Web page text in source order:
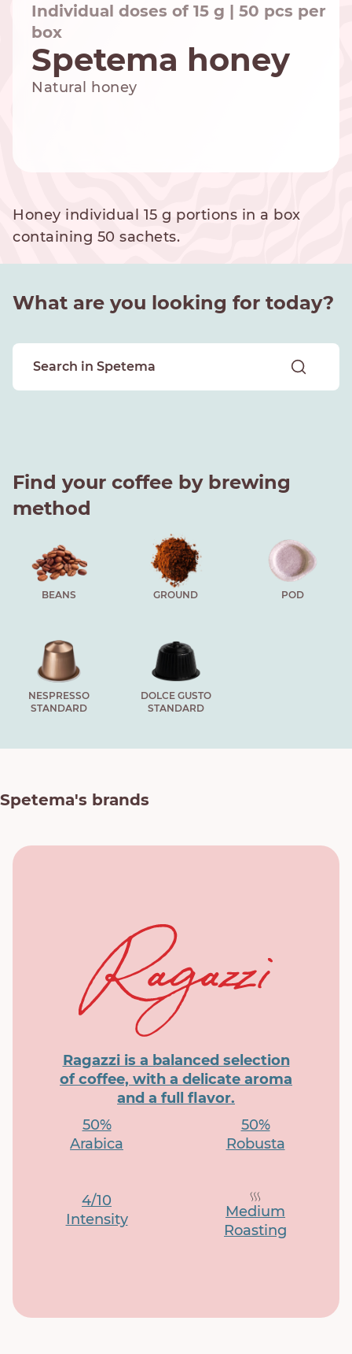
NESPRESSO
STANDARD
Individual doses of 15 g | 50 pcs per
box
Spetema honey
Natural honey
Honey individual 15 g portions in a box
containing 50 sachets.
What are you looking for today?
Find your coffee by brewing
method
BEANS GROUND POD
NESPRESSO
STANDARD
DOLCE GUSTO
STANDARD
Spetema's brands
Ragazzi is a balanced selection
of coffee, with a delicate aroma
and a full flavor.
50%
Arabica
50%
Robusta
4/10
Intensity
Medium
Roasting